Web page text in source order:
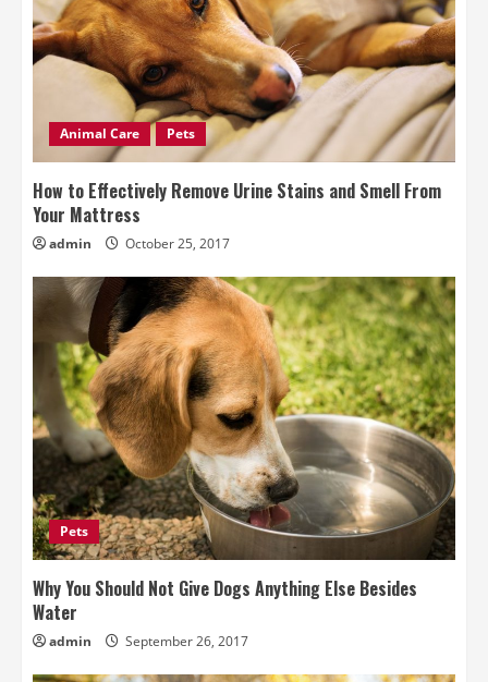
Animal Care Pets
How to Effectively Remove Urine Stains and Smell From
Your Mattress
admin October 25, 2017
Pets
Why You Should Not Give Dogs Anything Else Besides
Water
admin September 26, 2017